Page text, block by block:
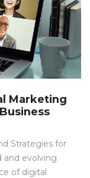
Marketing
Strategies for
and evolving
of digital